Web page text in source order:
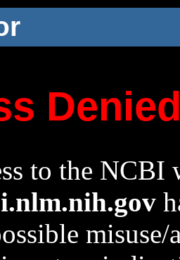
to the NCBI